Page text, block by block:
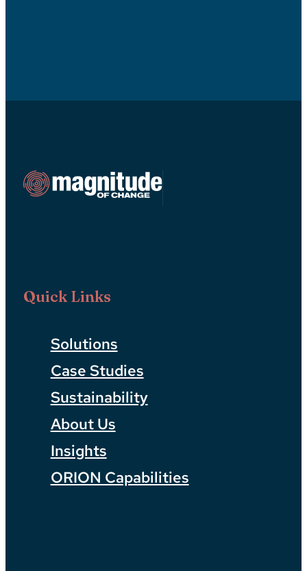
Quick Links
Solutions
Case Studies
Sustainability
About Us
Insights
ORION Capabilities